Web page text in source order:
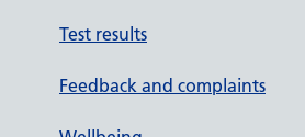
Test results
Feedback and complaints